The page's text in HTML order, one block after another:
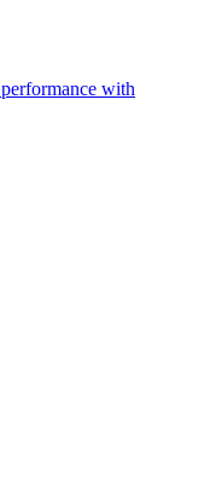
with